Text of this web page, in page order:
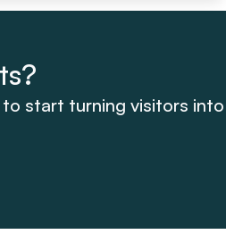
start turning visitors